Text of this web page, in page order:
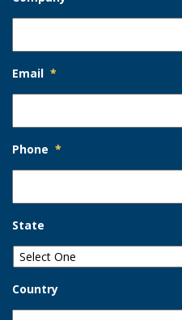
Email *
Phone *
State
Country